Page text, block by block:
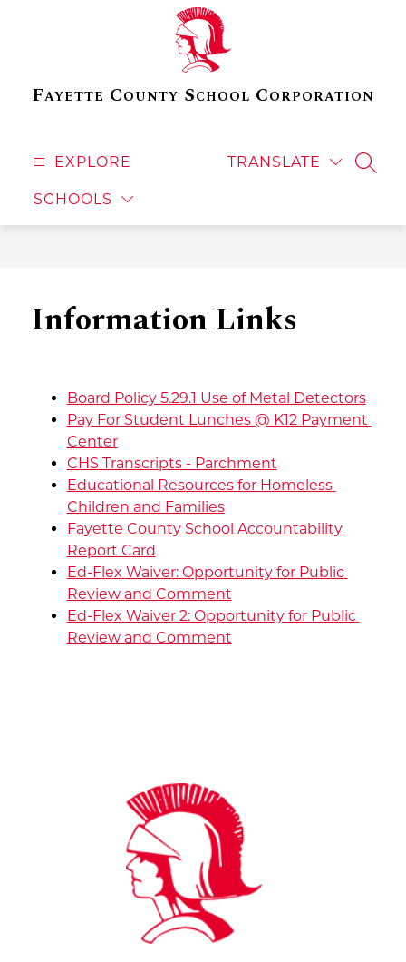
Fayette County School Corporation
EXPLORE
SCHOOLS
TRANSLATE
Information Links
Board Policy 5.29.1 Use of Metal Detectors
Pay For Student Lunches @ K12 Payment
Center
CHS Transcripts - Parchment
Educational Resources for Homeless
Children and Families
Fayette County School Accountability
Report Card
Ed-Flex Waiver: Opportunity for Public
Review and Comment
Ed-Flex Waiver 2: Opportunity for Public
Review and Comment